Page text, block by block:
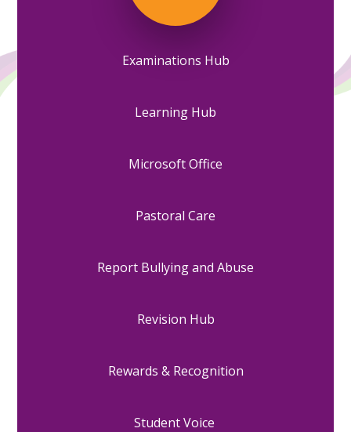
Examinations Hub
Learning Hub
Microsoft Office
Pastoral Care
Report Bullying and Abuse
Revision Hub
Rewards & Recognition
Student Voice